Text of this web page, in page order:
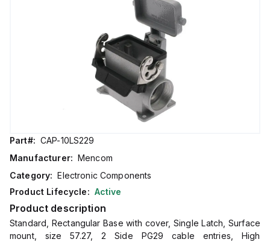
Part#: CAP-10LS229
Manufacturer: Mencom
Category: Electronic Components
Product Lifecycle: Active
Product description
Standard, Rectangular Base with cover, Single Latch, Surface
mount, size 57.27, 2 Side PG29 cable entries, High